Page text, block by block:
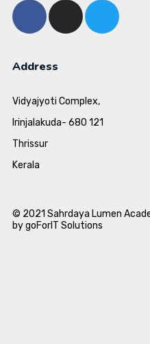
Address
Vidyajyoti Complex,
Irinjalakuda- 680 121
Thrissur
Kerala
© 2021 Sahrdaya Lumen
by goForIT Solutions